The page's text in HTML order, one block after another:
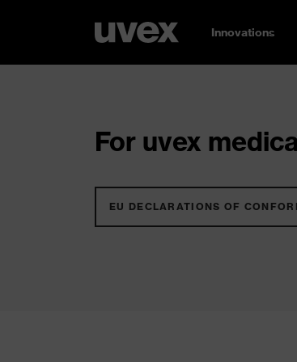
Innovations
For uvex
EU DECLARATIONS OF